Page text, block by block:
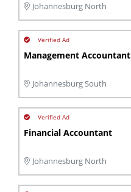
Johannesburg North
Management Accountant
Johannesburg South
Financial Accountant
Johannesburg North